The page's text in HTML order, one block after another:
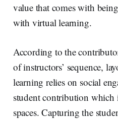
value that comes with
with virtual learning.
According to the
of instructors’ sequence,
learning relies on social
student contribution
spaces. Capturing the